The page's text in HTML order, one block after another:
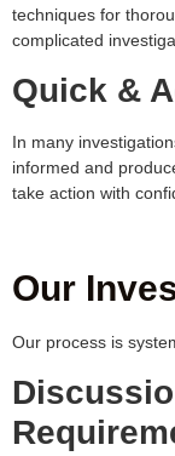
techniques for
complicated
Quick &
In many
informed and
take action with
Our
Our process is